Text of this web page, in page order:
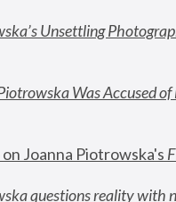
Unsettling
Was Accused of
Joanna Piotrowska's
questions reality with